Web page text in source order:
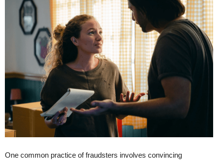
One common practice of fraudsters involves convincing